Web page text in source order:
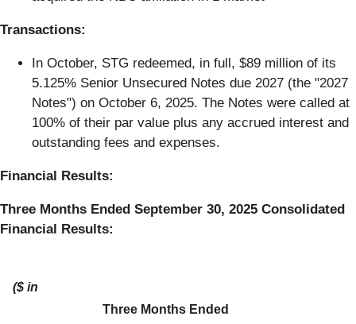
Transactions:
In October, STG redeemed, in full, $89 million of its
5.125% Senior Unsecured Notes due 2027 (the "2027
Notes") on October 6, 2025. The Notes were called at
100% of their par value plus any accrued interest and
outstanding fees and expenses.
Financial Results:
Three Months Ended September 30, 2025 Consolidated
Financial Results:
($ in
Three Months Ended